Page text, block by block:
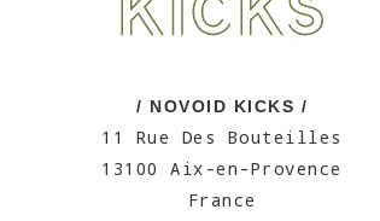
/ NOVOID KICKS /
11 Rue Des Bouteilles
13100 Aix-en-Provence
France